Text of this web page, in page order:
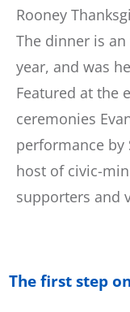
Rooney
The dinner is
year, and was
Featured at the
ceremonies
performance by
host of civic-
supporters and
The first step